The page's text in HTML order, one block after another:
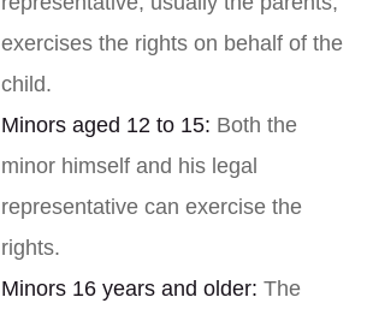
exercises the rights on behalf of the
child.
Minors aged 12 to 15: Both the
minor himself and his legal
representative can exercise the
rights.
Minors 16 years and older: The